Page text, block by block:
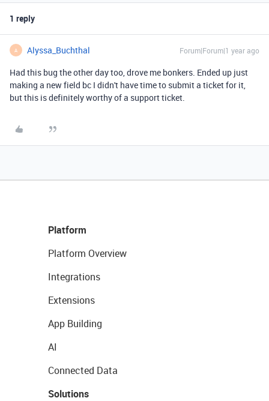
1 reply
A Alyssa_Buchthal Forum|Forum|1 year ago
Had this bug the other day too, drove me bonkers. Ended up just
making a new field bc I didn't have time to submit a ticket for it,
but this is definitely worthy of a support ticket.
Platform
Platform Overview
Integrations
Extensions
App Building
AI
Connected Data
Solutions